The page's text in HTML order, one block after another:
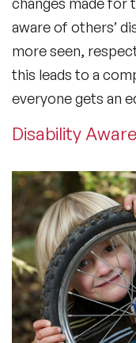
aware of others’
more seen,
this leads to a
everyone gets an
Disability